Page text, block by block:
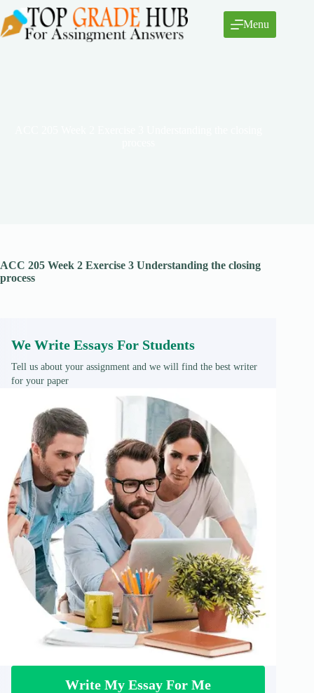
to
content
Menu
ACC 205 Week 2 Exercise 3 Understanding the closing
process
We Write Essays For Students
Tell us about your assignment and we will find the best writer
for your paper
Write My Essay For Me